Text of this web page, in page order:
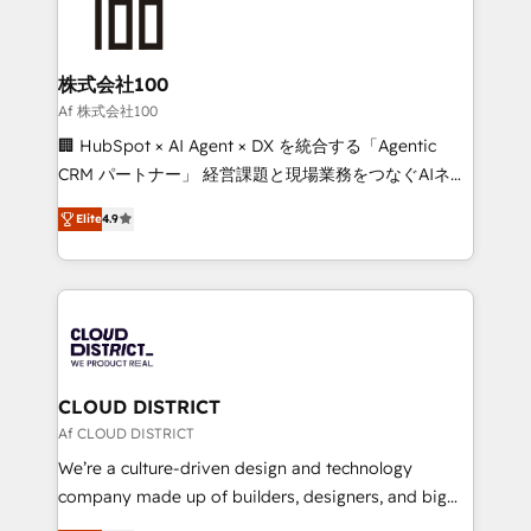
end solutions that integrate CRM, AI automation,
inbound and loop marketing, content, and digital
creativity. Our multicultural team works in Spanish,
Portuguese, and English to design scalable strategies
that drive measurable growth. 🌎 Highlights: • 10+
Platform Migration Excellence. • Top 3 Partner of the
Year LATAM 2022, 2023, 2024, 2025. • Partner of the
business with HubSpot? Let Cebra’s experts help
you grow faster, smarter, and with impact.
株式会社100
Af 株式会社100
🏢 HubSpot × AI Agent × DX を統合する「Agentic
CRM パートナー」 経営課題と現場業務をつなぐAIネイ
ティブ・エージェンシーとして、HubSpot Eliteの実装
力で顧客フロント業務を再設計します。 💡 100inc は何
をする会社か？ HubSpotを共通基盤に、AIエージェン
トを組み込んだ顧客フロント業務（マーケティング・営
ィブ・エージェンシーです。事業部・グループ会社・部
門が分立する組織で、データと業務プロセスのサイロ化
を、CRMを軸とした全社共通基盤に再構築します。意
思決定者・PMO・現場担当者に並走します。 1️⃣
HubSpot導入・活用支援 顧客データの一元化から、
GTMの見える化・自動化まで。全Hub統合運用、デー
Elite4.9
CLOUD DISTRICT
Af CLOUD DISTRICT
We’re a culture-driven design and technology
company made up of builders, designers, and big
thinkers. We blend strategy, design, and